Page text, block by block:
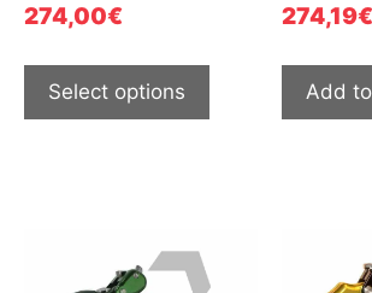
274,00€
Select options
274,19€
Add